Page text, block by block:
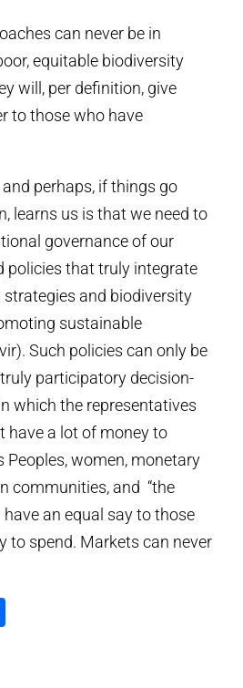
can never be in
equitable biodiversity
will, per definition, give
to those who have
perhaps, if things go
learns us is that we need to
governance of our
policies that truly integrate
and biodiversity
sustainable
Such policies can only be
participatory decision-
which the representatives
have a lot of money to
Peoples, women, monetary
communities, and “the
an equal say to those
to spend. Markets can never